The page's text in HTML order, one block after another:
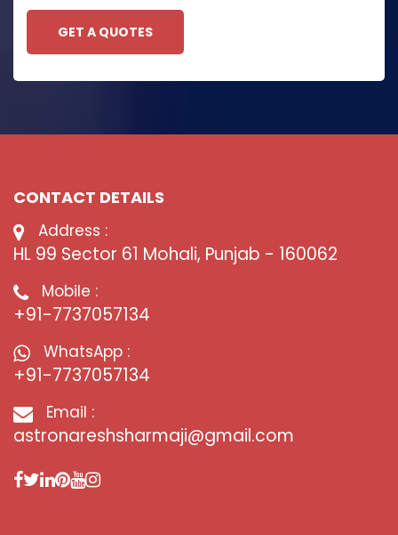
GET A QUOTES
CONTACT DETAILS
Address :
HL 99 Sector 61 Mohali, Punjab - 160062
Mobile :
+91-7737057134
WhatsApp :
+91-7737057134
Email :
astronareshsharmaji@gmail.com